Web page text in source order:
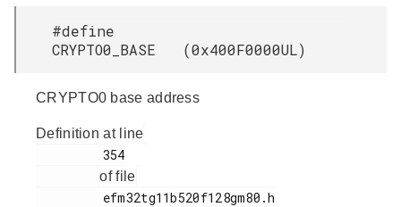
#define
CRYPTO0_BASE (0x400F0000UL)
CRYPTO0 base address
Definition at line
of file